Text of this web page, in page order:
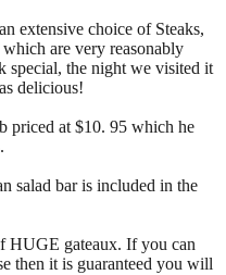
extensive choice of Steaks,
are very reasonably
special, the night we visited it
delicious!
priced at $10. 95 which he
salad bar is included in the
HUGE gateaux. If you can
then it is guaranteed you will